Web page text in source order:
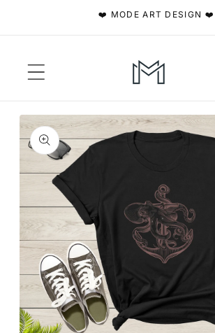
❤️ MODE ART DESIGN ❤️
Skip to
product
information